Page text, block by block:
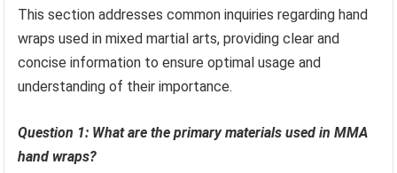
This section addresses common inquiries regarding hand
wraps used in mixed martial arts, providing clear and
concise information to ensure optimal usage and
understanding of their importance.
Question 1: What are the primary materials used in MMA
hand wraps?